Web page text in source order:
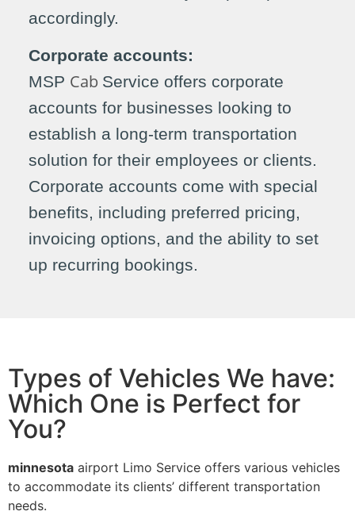
accordingly.
Corporate accounts:
MSP Cab Service offers corporate
accounts for businesses looking to
establish a long-term transportation
solution for their employees or clients.
Corporate accounts come with special
benefits, including preferred pricing,
invoicing options, and the ability to set
up recurring bookings.
Types of Vehicles We have:
Which One is Perfect for
You?
minnesota airport Limo Service offers various vehicles
to accommodate its clients’ different transportation
needs.